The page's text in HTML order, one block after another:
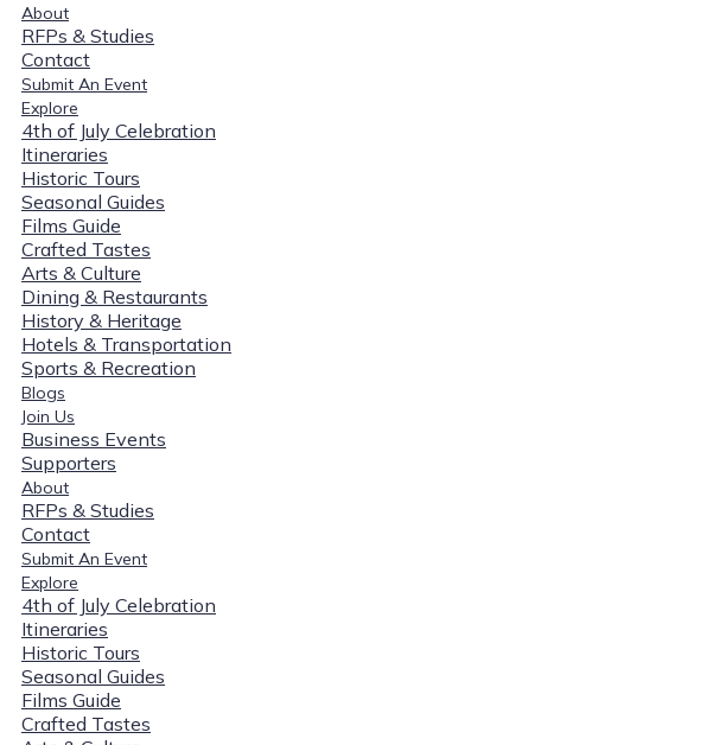
About
RFPs & Studies
Contact
Submit An Event
Explore
4th of July Celebration
Itineraries
Historic Tours
Seasonal Guides
Films Guide
Crafted Tastes
Arts & Culture
Dining & Restaurants
History & Heritage
Hotels & Transportation
Sports & Recreation
Blogs
Join Us
Business Events
Supporters
About
RFPs & Studies
Contact
Submit An Event
Explore
4th of July Celebration
Itineraries
Historic Tours
Seasonal Guides
Films Guide
Crafted Tastes